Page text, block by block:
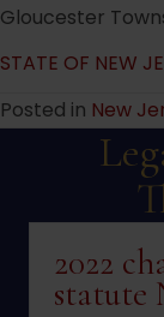
Gloucester
STATE OF NEW
Posted in New
2022
statute